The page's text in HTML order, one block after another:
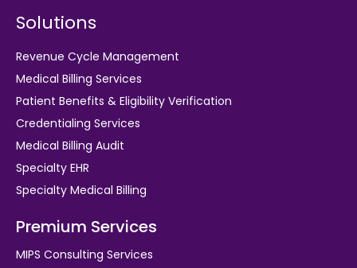
Solutions
Revenue Cycle Management
Medical Billing Services
Patient Benefits & Eligibility Verification
Credentialing Services
Medical Billing Audit
Specialty EHR
Specialty Medical Billing
Premium Services
MIPS Consulting Services